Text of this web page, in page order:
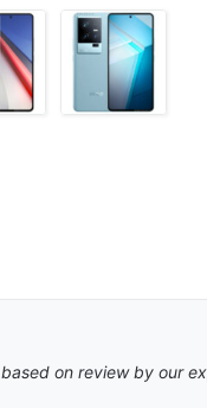
on review by our